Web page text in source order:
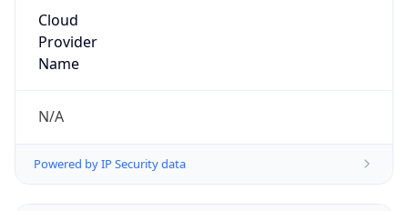
Cloud
Provider
Name
N/A
Powered by IP Security data